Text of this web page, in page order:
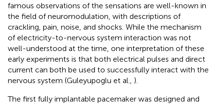
famous observations of the sensations are well-known in
the field of neuromodulation, with descriptions of
crackling, pain, noise, and shocks. While the mechanism
of electricity-to-nervous system interaction was not
well-understood at the time, one interpretation of these
early experiments is that both electrical pulses and direct
current can both be used to successfully interact with the
nervous system (Guleyupoglu et al., ).
The first fully implantable pacemaker was designed and